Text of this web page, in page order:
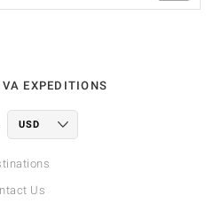
EXPEDITIONS
Us